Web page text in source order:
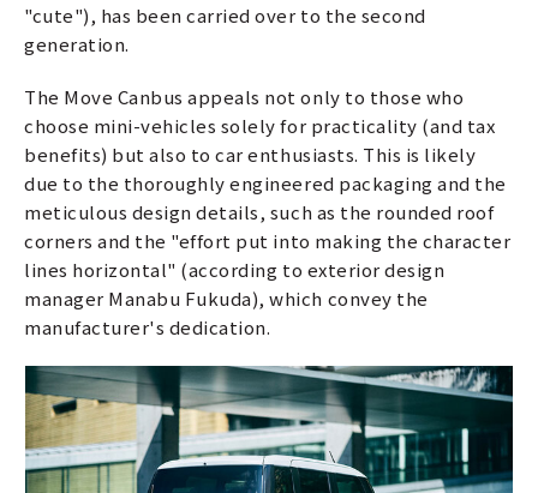
"cute"), has been carried over to the second
generation.
The Move Canbus appeals not only to those who
choose mini-vehicles solely for practicality (and tax
benefits) but also to car enthusiasts. This is likely
due to the thoroughly engineered packaging and the
meticulous design details, such as the rounded roof
corners and the "effort put into making the character
lines horizontal" (according to exterior design
manager Manabu Fukuda), which convey the
manufacturer's dedication.